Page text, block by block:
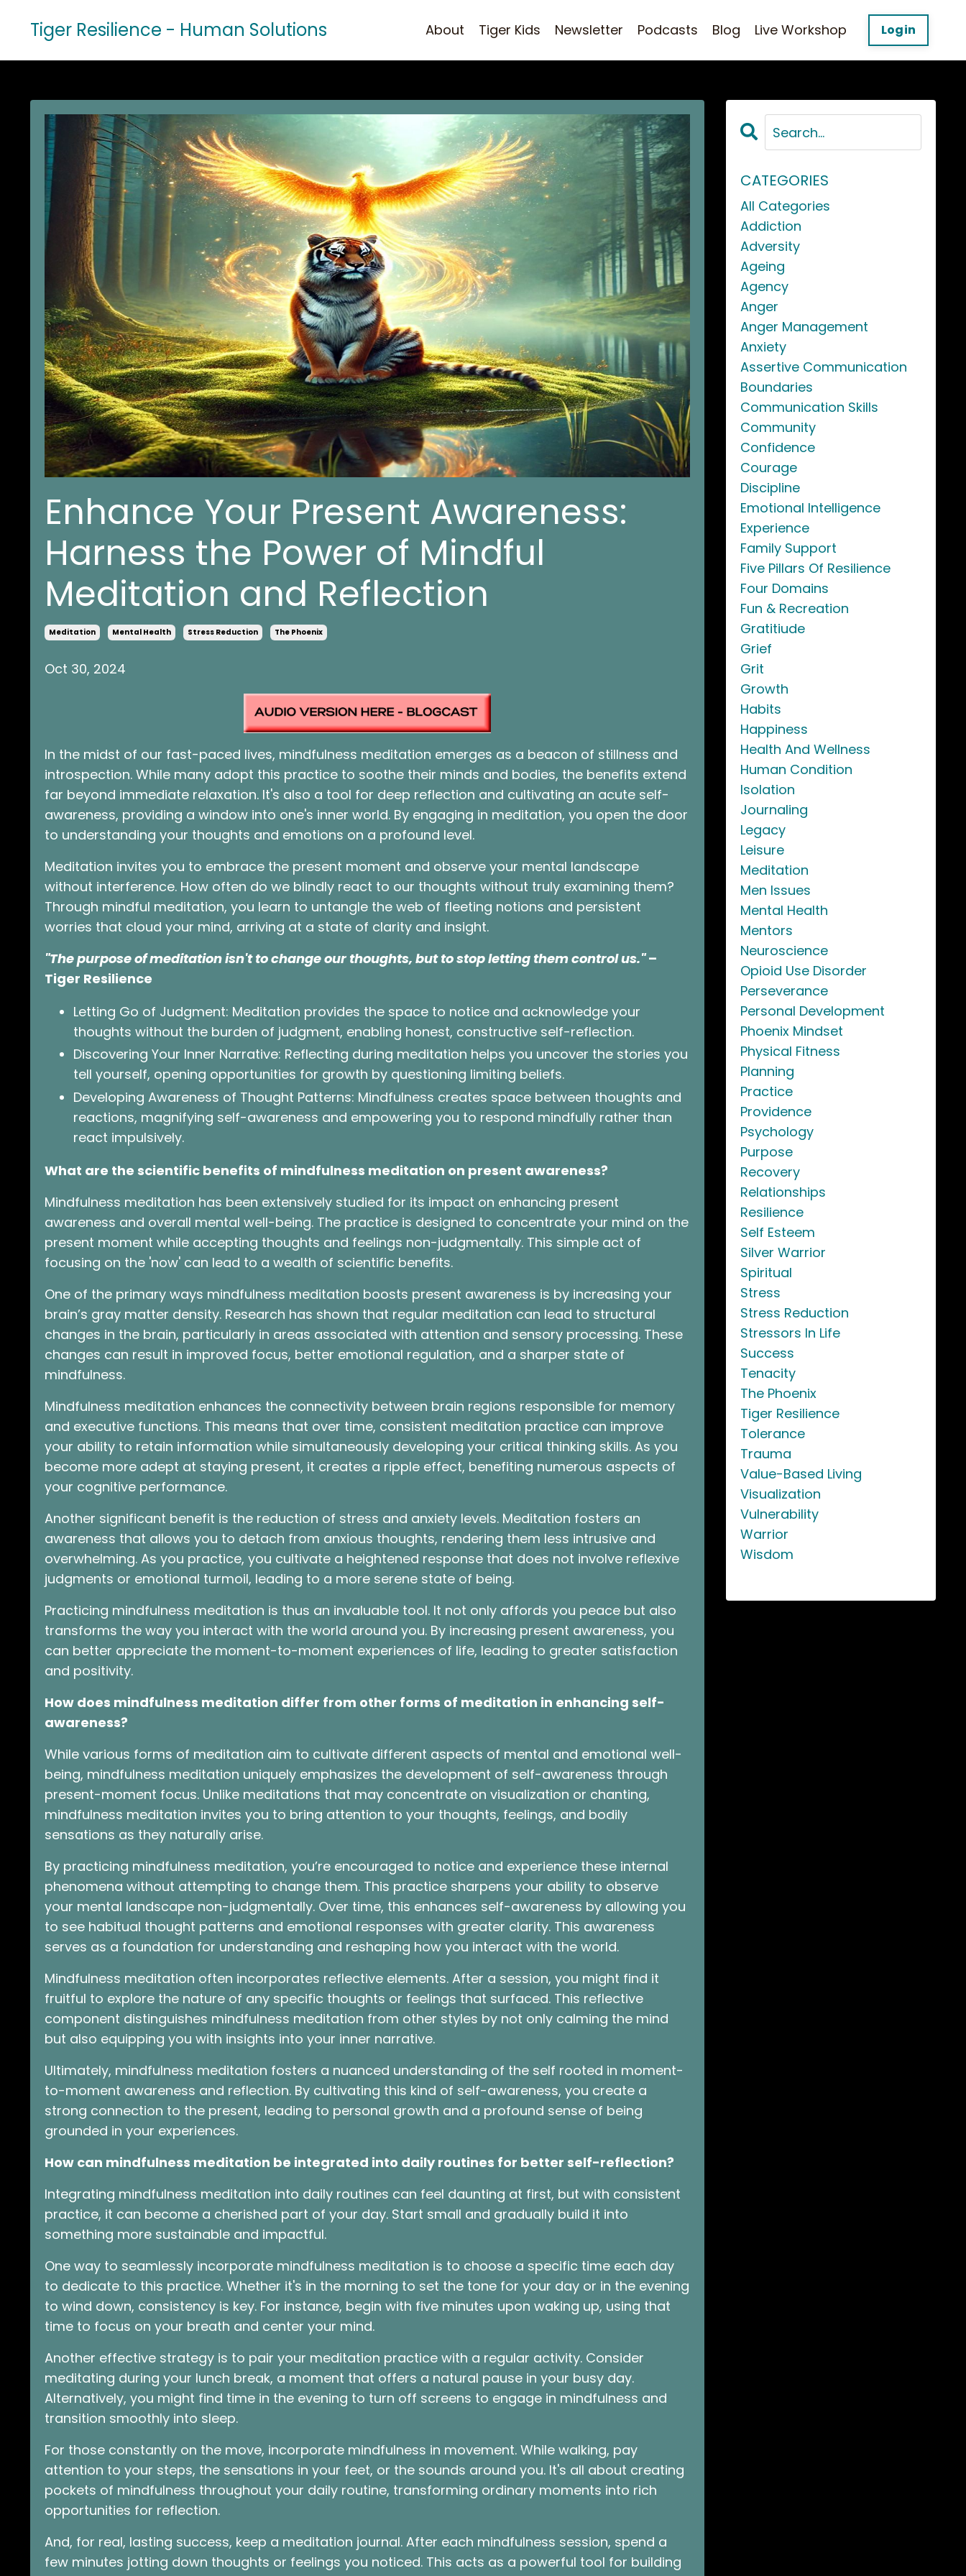
Tiger Resilience - Human Solutions About Tiger Kids Newsletter Podcasts Blog Live Workshop Login
Enhance Your Present Awareness:
Harness the Power of Mindful
Meditation and Reflection
Meditation Mental Health Stress Reduction The Phoenix
Oct 30, 2024
In the midst of our fast-paced lives, mindfulness meditation emerges as a beacon of stillness and
introspection. While many adopt this practice to soothe their minds and bodies, the benefits extend
far beyond immediate relaxation. It's also a tool for deep reflection and cultivating an acute self-
awareness, providing a window into one's inner world. By engaging in meditation, you open the door
to understanding your thoughts and emotions on a profound level.
Meditation invites you to embrace the present moment and observe your mental landscape
without interference. How often do we blindly react to our thoughts without truly examining them?
Through mindful meditation, you learn to untangle the web of fleeting notions and persistent
worries that cloud your mind, arriving at a state of clarity and insight.
"The purpose of meditation isn't to change our thoughts, but to stop letting them control us."–
Tiger Resilience
Letting Go of Judgment: Meditation provides the space to notice and acknowledge your
thoughts without the burden of judgment, enabling honest, constructive self-reflection.
Discovering Your Inner Narrative: Reflecting during meditation helps you uncover the stories you
tell yourself, opening opportunities for growth by questioning limiting beliefs.
Developing Awareness of Thought Patterns: Mindfulness creates space between thoughts and
reactions, magnifying self-awareness and empowering you to respond mindfully rather than
react impulsively.
What are the scientific benefits of mindfulness meditation on present awareness?
Mindfulness meditation has been extensively studied for its impact on enhancing present
awareness and overall mental well-being. The practice is designed to concentrate your mind on the
present moment while accepting thoughts and feelings non-judgmentally. This simple act of
focusing on the 'now' can lead to a wealth of scientific benefits.
One of the primary ways mindfulness meditation boosts present awareness is by increasing your
brain’s gray matter density. Research has shown that regular meditation can lead to structural
changes in the brain, particularly in areas associated with attention and sensory processing. These
changes can result in improved focus, better emotional regulation, and a sharper state of
mindfulness.
Mindfulness meditation enhances the connectivity between brain regions responsible for memory
and executive functions. This means that over time, consistent meditation practice can improve
your ability to retain information while simultaneously developing your critical thinking skills. As you
become more adept at staying present, it creates a ripple effect, benefiting numerous aspects of
your cognitive performance.
Another significant benefit is the reduction of stress and anxiety levels. Meditation fosters an
awareness that allows you to detach from anxious thoughts, rendering them less intrusive and
overwhelming. As you practice, you cultivate a heightened response that does not involve reflexive
judgments or emotional turmoil, leading to a more serene state of being.
Practicing mindfulness meditation is thus an invaluable tool. It not only affords you peace but also
transforms the way you interact with the world around you. By increasing present awareness, you
can better appreciate the moment-to-moment experiences of life, leading to greater satisfaction
and positivity.
How does mindfulness meditation differ from other forms of meditation in enhancing self-
awareness?
While various forms of meditation aim to cultivate different aspects of mental and emotional well-
being, mindfulness meditation uniquely emphasizes the development of self-awareness through
present-moment focus. Unlike meditations that may concentrate on visualization or chanting,
mindfulness meditation invites you to bring attention to your thoughts, feelings, and bodily
sensations as they naturally arise.
By practicing mindfulness meditation, you’re encouraged to notice and experience these internal
phenomena without attempting to change them. This practice sharpens your ability to observe
your mental landscape non-judgmentally. Over time, this enhances self-awareness by allowing you
to see habitual thought patterns and emotional responses with greater clarity. This awareness
serves as a foundation for understanding and reshaping how you interact with the world.
Mindfulness meditation often incorporates reflective elements. After a session, you might find it
fruitful to explore the nature of any specific thoughts or feelings that surfaced. This reflective
component distinguishes mindfulness meditation from other styles by not only calming the mind
but also equipping you with insights into your inner narrative.
Ultimately, mindfulness meditation fosters a nuanced understanding of the self rooted in moment-
to-moment awareness and reflection. By cultivating this kind of self-awareness, you create a
strong connection to the present, leading to personal growth and a profound sense of being
grounded in your experiences.
How can mindfulness meditation be integrated into daily routines for better self-reflection?
Integrating mindfulness meditation into daily routines can feel daunting at first, but with consistent
practice, it can become a cherished part of your day. Start small and gradually build it into
something more sustainable and impactful.
One way to seamlessly incorporate mindfulness meditation is to choose a specific time each day
to dedicate to this practice. Whether it's in the morning to set the tone for your day or in the evening
to wind down, consistency is key. For instance, begin with five minutes upon waking up, using that
time to focus on your breath and center your mind.
Another effective strategy is to pair your meditation practice with a regular activity. Consider
meditating during your lunch break, a moment that offers a natural pause in your busy day.
Alternatively, you might find time in the evening to turn off screens to engage in mindfulness and
transition smoothly into sleep.
For those constantly on the move, incorporate mindfulness in movement. While walking, pay
attention to your steps, the sensations in your feet, or the sounds around you. It's all about creating
pockets of mindfulness throughout your daily routine, transforming ordinary moments into rich
opportunities for reflection.
And, for real, lasting success, keep a meditation journal. After each mindfulness session, spend a
few minutes jotting down thoughts or feelings you noticed. This acts as a powerful tool for building
CATEGORIES
All Categories
Addiction
Adversity
Ageing
Agency
Anger
Anger Management
Anxiety
Assertive Communication
Boundaries
Communication Skills
Community
Confidence
Courage
Discipline
Emotional Intelligence
Experience
Family Support
Five Pillars Of Resilience
Four Domains
Fun & Recreation
Gratitiude
Grief
Grit
Growth
Habits
Happiness
Health And Wellness
Human Condition
Isolation
Journaling
Legacy
Leisure
Meditation
Men Issues
Mental Health
Mentors
Neuroscience
Opioid Use Disorder
Perseverance
Personal Development
Phoenix Mindset
Physical Fitness
Planning
Practice
Providence
Psychology
Purpose
Recovery
Relationships
Resilience
Self Esteem
Silver Warrior
Spiritual
Stress
Stress Reduction
Stressors In Life
Success
Tenacity
The Phoenix
Tiger Resilience
Tolerance
Trauma
Value-Based Living
Visualization
Vulnerability
Warrior
Wisdom